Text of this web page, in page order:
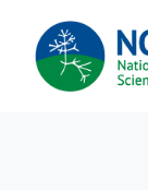
MAIN
NAVIGATION